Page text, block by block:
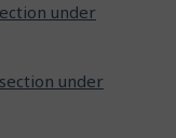
under
under